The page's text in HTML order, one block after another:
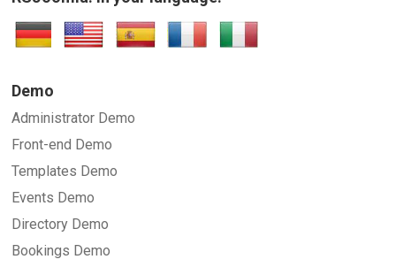
SUBMIT
Demo
Administrator Demo
Front-end Demo
Templates Demo
Events Demo
Directory Demo
Bookings Demo